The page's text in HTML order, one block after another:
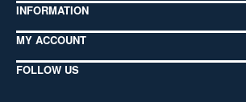
INFORMATION
MY ACCOUNT
FOLLOW US